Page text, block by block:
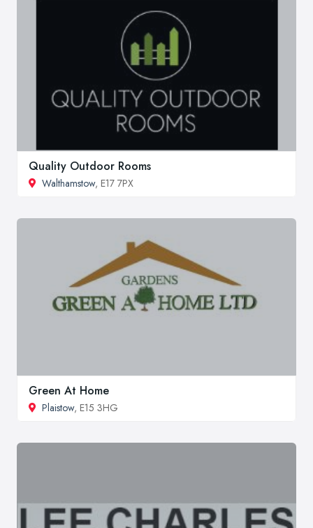
Quality Outdoor Rooms
Walthamstow, E17 7PX
Green At Home
Plaistow, E15 3HG